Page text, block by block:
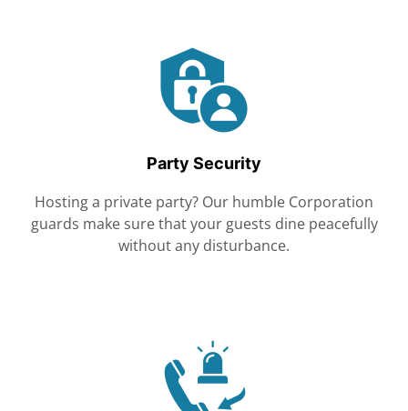
Party Security
Hosting a private party? Our humble Corporation
guards make sure that your guests dine peacefully
without any disturbance.